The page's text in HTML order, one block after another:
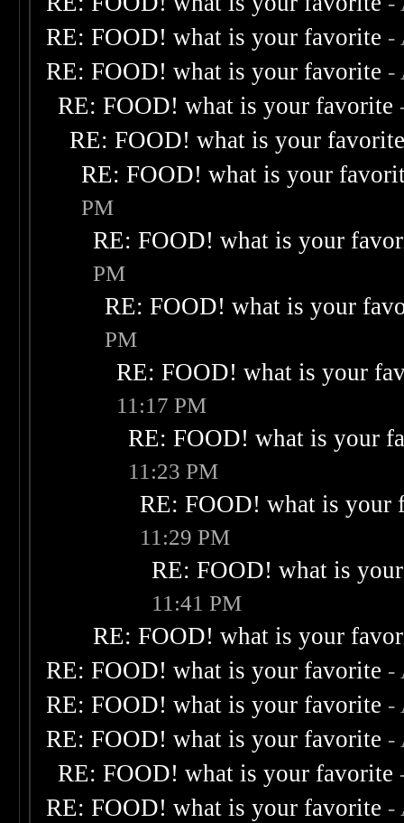
RE: FOOD! what is your favorite -
RE: FOOD! what is your favorite -
RE: FOOD! what is your favorite
RE: FOOD! what is your
RE: FOOD! what is your
PM
RE: FOOD! what is your
PM
RE: FOOD! what is your
PM
RE: FOOD! what is your
11:17 PM
RE: FOOD! what is your
11:23 PM
RE: FOOD! what is your
11:29 PM
RE: FOOD! what is
11:41 PM
RE: FOOD! what is your
RE: FOOD! what is your favorite -
RE: FOOD! what is your favorite -
RE: FOOD! what is your favorite -
RE: FOOD! what is your favorite
RE: FOOD! what is your favorite -